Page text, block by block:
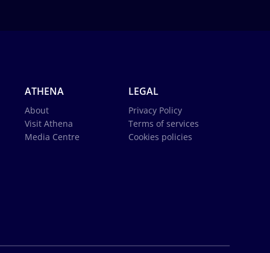
ATHENA
About
Visit Athena
Media Centre
LEGAL
Privacy Policy
Terms of services
Cookies policies